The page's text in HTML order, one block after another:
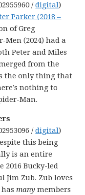
/digital)
Parker (2018 –
of Greg
Men (2024) had a
Peter and Miles
from the
the only thing that
nothing to
Man.
/digital)
this being
is an entire
2016 Bucky-led
Jim Zub. Zub loves
hasmany members